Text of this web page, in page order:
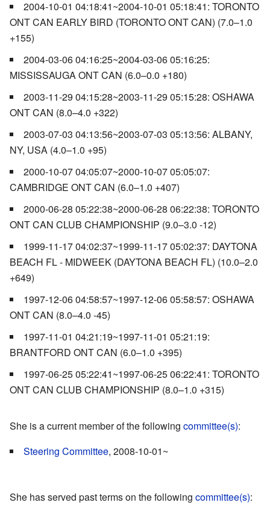
2004-10-01 04:18:41~2004-10-01 05:18:41: TORONTO
ONT CAN EARLY BIRD (TORONTO ONT CAN) (7.0–1.0
+155)
2004-03-06 04:16:25~2004-03-06 05:16:25:
MISSISSAUGA ONT CAN (6.0–0.0 +180)
2003-11-29 04:15:28~2003-11-29 05:15:28: OSHAWA
ONT CAN (8.0–4.0 +322)
2003-07-03 04:13:56~2003-07-03 05:13:56: ALBANY,
NY, USA (4.0–1.0 +95)
2000-10-07 04:05:07~2000-10-07 05:05:07:
CAMBRIDGE ONT CAN (6.0–1.0 +407)
2000-06-28 05:22:38~2000-06-28 06:22:38: TORONTO
ONT CAN CLUB CHAMPIONSHIP (9.0–3.0 -12)
1999-11-17 04:02:37~1999-11-17 05:02:37: DAYTONA
BEACH FL - MIDWEEK (DAYTONA BEACH FL) (10.0–2.0
+649)
1997-12-06 04:58:57~1997-12-06 05:58:57: OSHAWA
ONT CAN (8.0–4.0 -45)
1997-11-01 04:21:19~1997-11-01 05:21:19:
BRANTFORD ONT CAN (6.0–1.0 +395)
1997-06-25 05:22:41~1997-06-25 06:22:41: TORONTO
ONT CAN CLUB CHAMPIONSHIP (8.0–1.0 +315)
She is a current member of the following committee(s):
Steering Committee, 2008-10-01~
She has served past terms on the following committee(s):